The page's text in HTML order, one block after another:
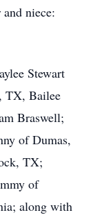
niece:
Stewart
TX, Bailee
Braswell;
of Dumas,
TX;
of
along with